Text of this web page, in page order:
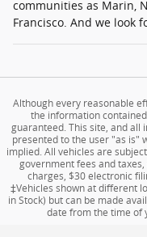
communities as Marin,
Francisco. And we look
Although every reasonable
the information
guaranteed. This site, and
presented to the user "as is"
implied. All vehicles are
government fees and
charges, $30 electronic
‡Vehicles shown at different
in Stock) but can be made
date from the time of